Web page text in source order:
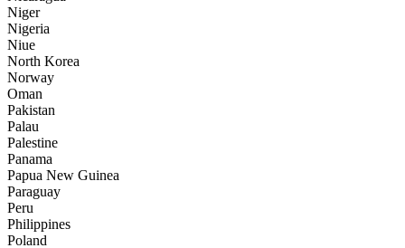
Niger
Nigeria
Niue
North Korea
Norway
Oman
Pakistan
Palau
Palestine
Panama
Papua New Guinea
Paraguay
Peru
Philippines
Poland